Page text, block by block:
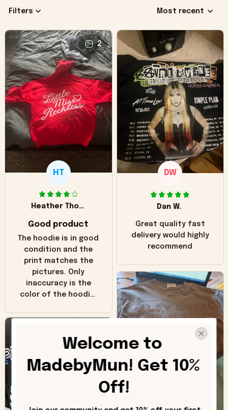
Filters Most recent
2
HT
Heather Thomas
Good product
The hoodie is in good
condition and the
print matches the
pictures. Only
inaccuracy is the
color of the hoodie.
in the picture you
worn look to it. This
hoodie is bright red
and does not look
"worn" at all. I still
Maybe it will fade a
DW
Dan W.
Great quality fast
delivery would highly
recommend
Welcome to
MadebyMun! Get 10%
Off!